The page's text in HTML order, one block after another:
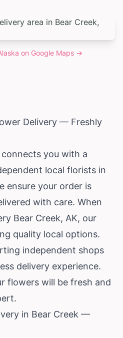
on Google Maps →
Delivery — Freshly
you with a
local florists in
ensure your order is
with care. When
Bear Creek, AK, our
quality local options.
independent shops
delivery experience.
flowers will be fresh and
in Bear Creek —